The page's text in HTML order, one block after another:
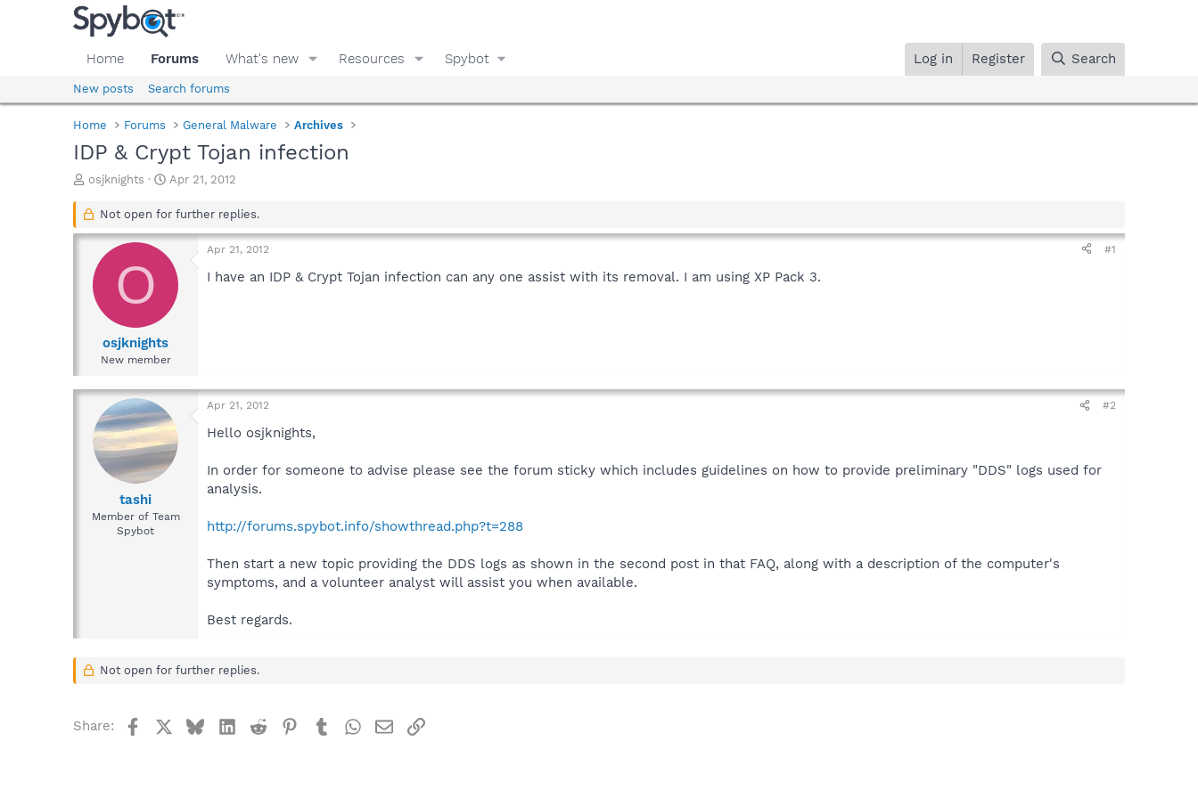
Home Forums What's new Resources Spybot Log in Register Search
New posts Search forums
Home Forums General Malware Archives
IDP & Crypt Tojan infection
T
r
a
s
osjknights
S
a
t
d
e
Apr 21, 2012
Not open for further replies.
O
osjknights
New member
Apr 21, 2012 #1
I have an IDP & Crypt Tojan infection can any one assist with its removal. I am using XP Pack 3.
tashi
Member of Team
Spybot
Apr 21, 2012 #2
Hello osjknights,
In order for someone to advise please see the forum sticky which includes guidelines on how to provide preliminary "DDS" logs used for
analysis.
http://forums.spybot.info/showthread.php?t=288
Then start a new topic providing the DDS logs as shown in the second post in that FAQ, along with a description of the computer's
symptoms, and a volunteer analyst will assist you when available.
Best regards.
Not open for further replies.
Share: FacebookBlueskyLinkedIn
Reddit Pinterest
TumblrWhatsApp
EmailLink